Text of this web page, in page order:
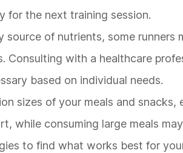
for the next training session.
of nutrients, some runners
Consulting with a healthcare
based on individual needs.
sizes of your meals and snacks,
while consuming large meals
to find what works best for